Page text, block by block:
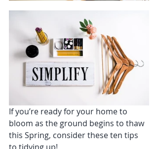
If you’re ready for your home to
bloom as the ground begins to thaw
this Spring, consider these ten tips